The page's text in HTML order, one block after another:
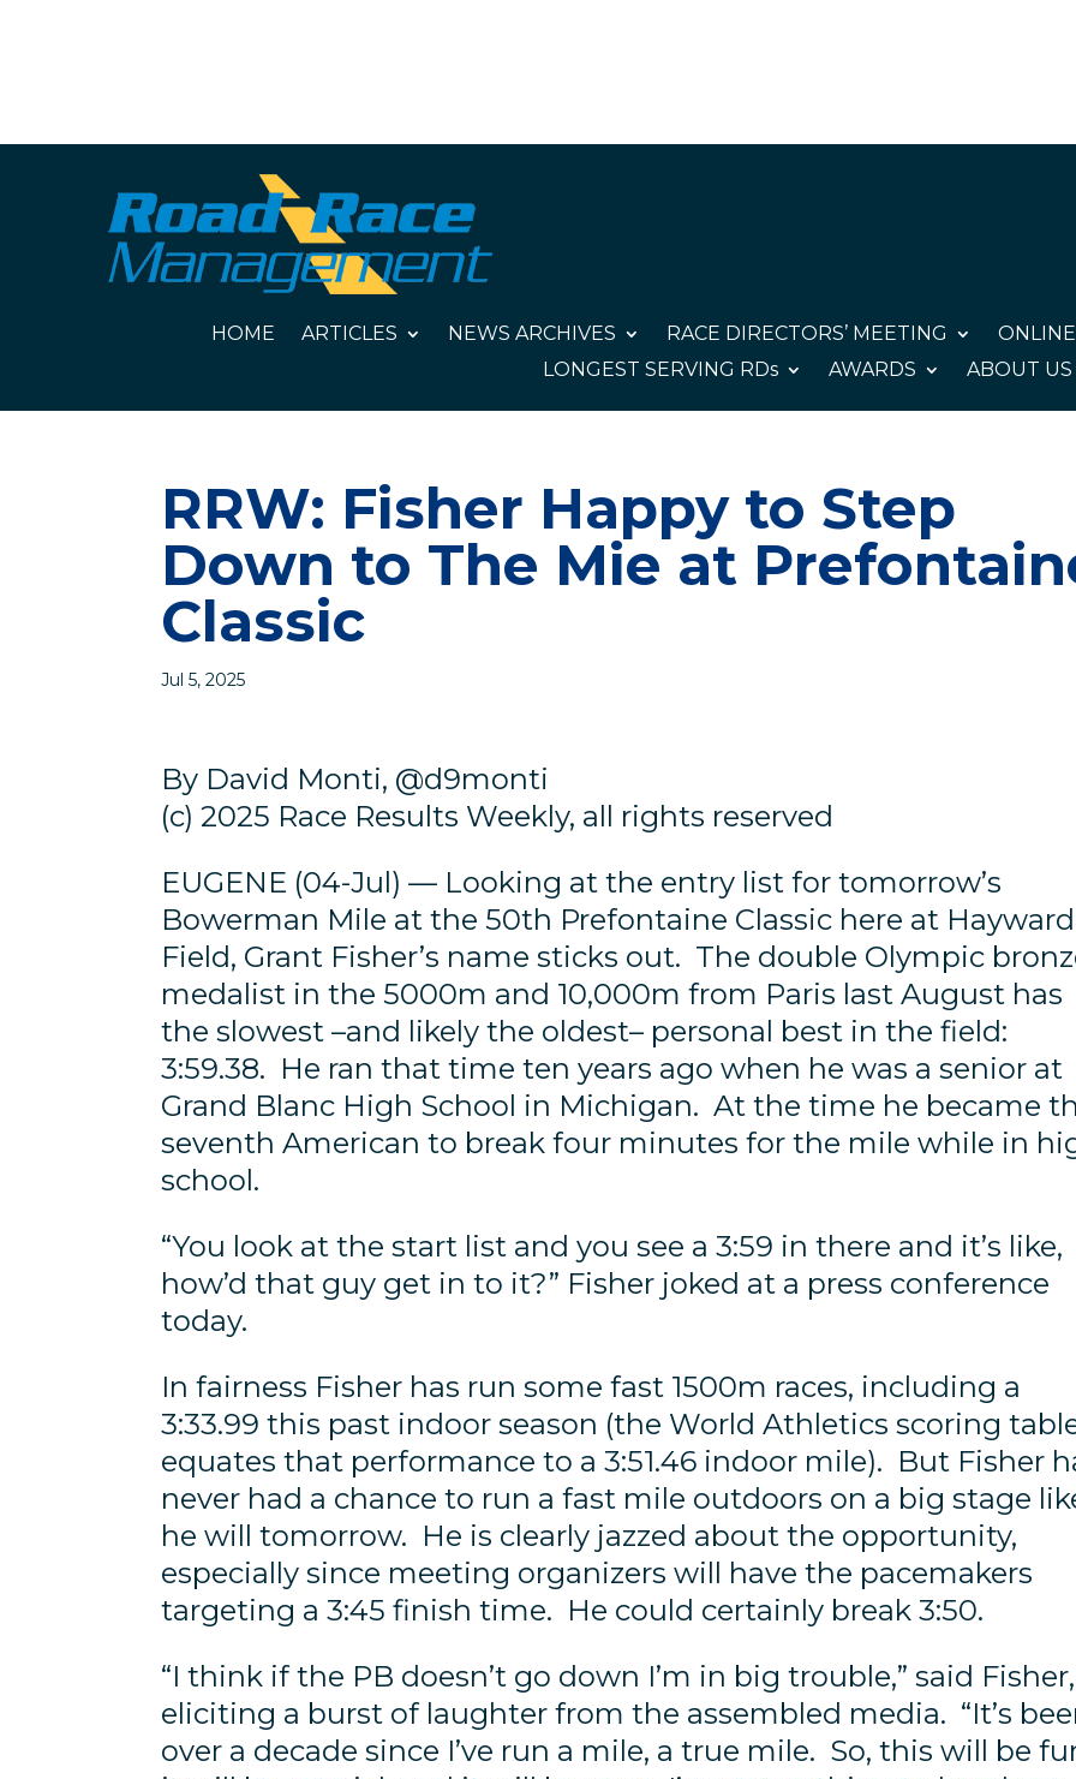
HOME ARTICLES NEWS ARCHIVES RACE DIRECTORS’ MEETING
LONGEST SERVING RDs
AWARDS ABOUT US
RRW: Fisher Happy to Step
Down to The Mie at
Classic
Jul 5, 2025
By David Monti, @d9monti
(c) 2025 Race Results Weekly, all rights reserved
EUGENE (04-Jul) — Looking at the entry list for tomorrow’s
Bowerman Mile at the 50th Prefontaine Classic here at Hayward
Field, Grant Fisher’s name sticks out. The double Olympic
medalist in the 5000m and 10,000m from Paris last August has
the slowest –and likely the oldest– personal best in the field:
3:59.38. He ran that time ten years ago when he was a senior at
Grand Blanc High School in Michigan. At the time he became
seventh American to break four minutes for the mile while in
school.
“You look at the start list and you see a 3:59 in there and it’s like,
how’d that guy get in to it?” Fisher joked at a press conference
today.
In fairness Fisher has run some fast 1500m races, including a
3:33.99 this past indoor season (the World Athletics scoring
equates that performance to a 3:51.46 indoor mile). But Fisher
never had a chance to run a fast mile outdoors on a big stage
he will tomorrow. He is clearly jazzed about the opportunity,
especially since meeting organizers will have the pacemakers
targeting a 3:45 finish time. He could certainly break 3:50.
“I think if the PB doesn’t go down I’m in big trouble,” said Fisher,
eliciting a burst of laughter from the assembled media. “It’s
over a decade since I’ve run a mile, a true mile. So, this will be